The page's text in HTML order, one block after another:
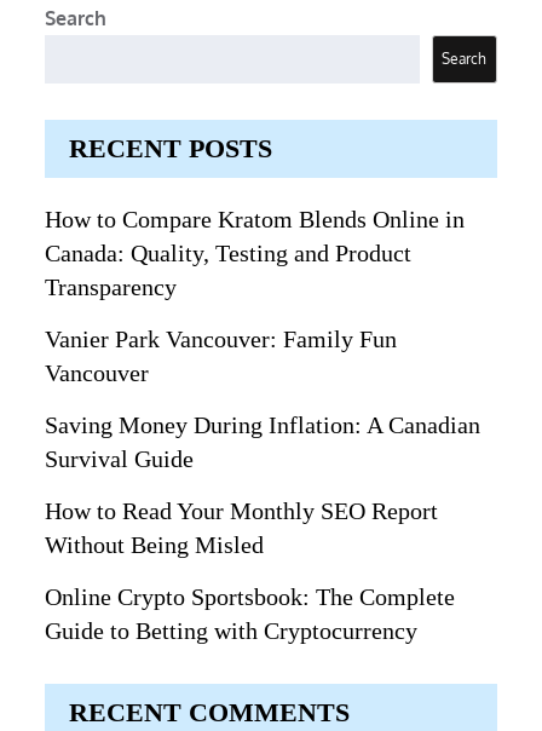
Search
Search
RECENT POSTS
How to Compare Kratom Blends Online in
Canada: Quality, Testing and Product
Transparency
Vanier Park Vancouver: Family Fun
Vancouver
Saving Money During Inflation: A Canadian
Survival Guide
How to Read Your Monthly SEO Report
Without Being Misled
Online Crypto Sportsbook: The Complete
Guide to Betting with Cryptocurrency
RECENT COMMENTS